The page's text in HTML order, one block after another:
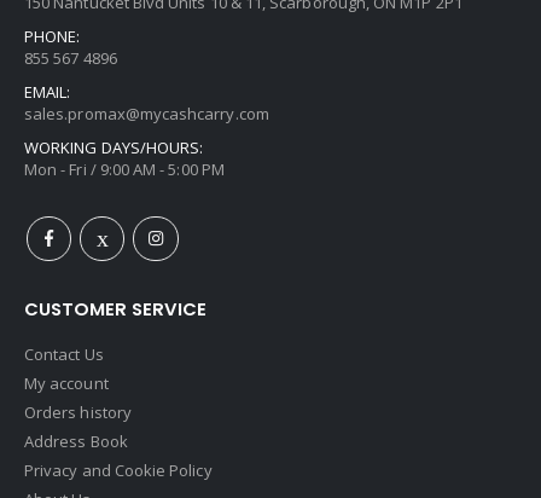
PHONE:
855 567 4896
EMAIL:
sales.promax@mycashcarry.com
WORKING DAYS/HOURS:
Mon - Fri / 9:00 AM - 5:00 PM
CUSTOMER SERVICE
Contact Us
My account
Orders history
Address Book
Privacy and Cookie Policy